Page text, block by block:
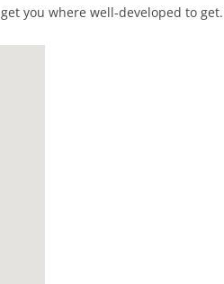
you where well-developed to get.